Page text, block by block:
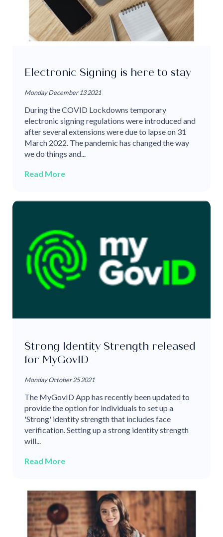
Electronic Signing is here to stay
Monday December 13 2021
During the COVID Lockdowns temporary
electronic signing regulations were introduced and
after several extensions were due to lapse on 31
March 2022. The pandemic has changed the way
we do things and...
Read More
Strong Identity Strength released
for MyGovID
Monday October 25 2021
The MyGovID App has recently been updated to
provide the option for individuals to set up a
'Strong' identity strength that includes face
verification. Setting up a strong identity strength
will...
Read More